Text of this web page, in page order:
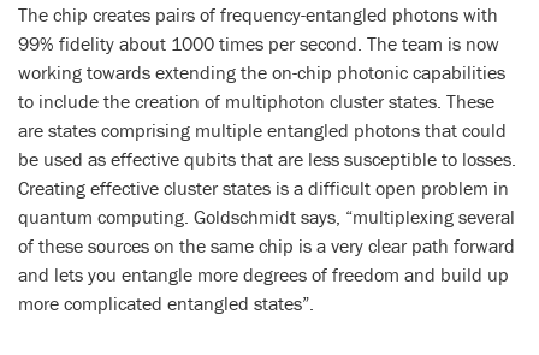
The chip creates pairs of frequency-entangled photons with
99% fidelity about 1000 times per second. The team is now
working towards extending the on-chip photonic capabilities
to include the creation of multiphoton cluster states. These
are states comprising multiple entangled photons that could
be used as effective qubits that are less susceptible to losses.
Creating effective cluster states is a difficult open problem in
quantum computing. Goldschmidt says, “multiplexing several
of these sources on the same chip is a very clear path forward
and lets you entangle more degrees of freedom and build up
more complicated entangled states”.